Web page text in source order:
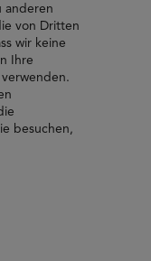
anderen
von Dritten
wir keine
Ihre
besuchen,